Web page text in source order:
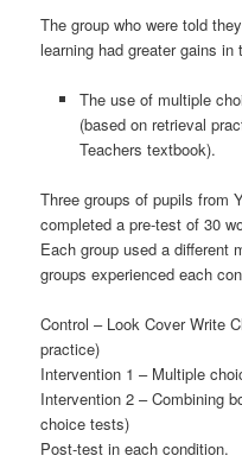
The group who were told
learning had greater gains in
The use of multiple
(based on retrieval
Teachers textbook).
Three groups of pupils from
completed a pre-test of 30
Each group used a different
groups experienced each
Control – Look Cover Write
practice)
Intervention 1 – Multiple
Intervention 2 – Combining
choice tests)
Post-test in each condition.